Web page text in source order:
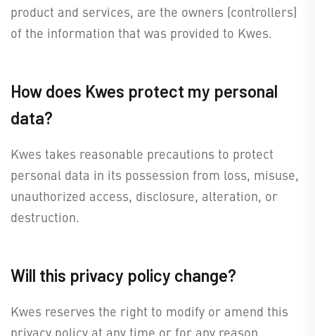
product and services, are the owners (controllers)
of the information that was provided to Kwes.
How does Kwes protect my personal
data?
Kwes takes reasonable precautions to protect
personal data in its possession from loss, misuse,
unauthorized access, disclosure, alteration, or
destruction.
Will this privacy policy change?
Kwes reserves the right to modify or amend this
privacy policy at any time or for any reason.